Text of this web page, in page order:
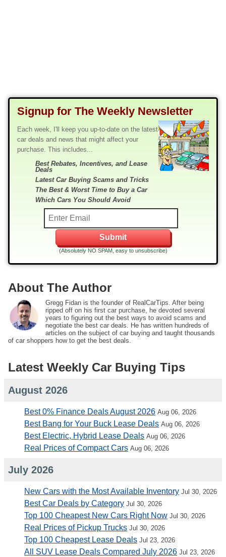
Signup for The Weekly Newsletter
Each week, I'll keep you up-to-date on the latest
car deals and news that might affect your
purchase. This includes...
Best Rebates, Incentives, and Lease
Deals
Latest Car Buying Scams and Tricks
The Best & Worst Time to Buy a Car
Which Cars You Should Avoid
(Absolutely NO SPAM, easy to unsubscribe)
About The Author
Gregg Fidan is the founder of RealCarTips. After being
ripped off on his first car purchase, he devoted several
years to figuring out the best ways to avoid scams and
negotiate the best car deals. He has written hundreds of
articles on the subject of car buying and taught thousands
of car shoppers how to get the best deals.
Latest Weekly Car Buying Tips
August 2026
Best 0% Finance Deals August 2026 Aug 06, 2026
Best Bang for Your Buck Lease Deals Aug 06, 2026
Best Electric, Hybrid Lease Deals Aug 06, 2026
Real Prices of Compact Cars Aug 06, 2026
July 2026
New Cars with the Most Available Inventory Jul 30, 2026
Best Car Deals by Category Jul 30, 2026
Top 100 Cheapest New Cars Right Now Jul 30, 2026
Real Prices of Pickup Trucks Jul 30, 2026
Top 100 Cheapest Lease Deals Jul 23, 2026
All SUV Lease Deals Compared July 2026 Jul 23, 2026